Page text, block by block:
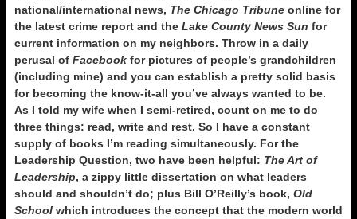
national/international news, The Chicago Tribune online for
the latest crime report and the Lake County News Sun for
current information on my neighbors. Throw in a daily
perusal of Facebook for pictures of people’s grandchildren
(including mine) and you can establish a pretty solid basis
for becoming the know-it-all you’ve always wanted to be.
As I told my wife when I semi-retired, count on me to do
three things: read, write and rest. So I have a constant
supply of books I’m reading simultaneously. For the
Leadership Question, two have been helpful: The Art of
Leadership, a zippy little dissertation on what leaders
should and shouldn’t do; plus Bill O’Reilly’s book, Old
School which introduces the concept that the modern world